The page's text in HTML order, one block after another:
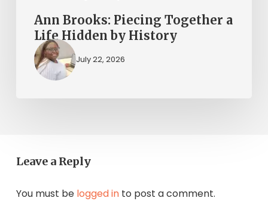
Ann Brooks: Piecing Together a
Life Hidden by History
July 22, 2026
Leave a Reply
You must be logged into post a comment.